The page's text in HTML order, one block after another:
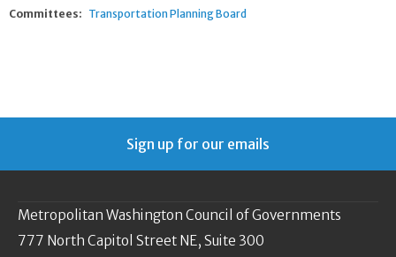
Committees: Transportation Planning Board
Sign up for our emails
Metropolitan Washington Council of Governments
777 North Capitol Street NE, Suite 300